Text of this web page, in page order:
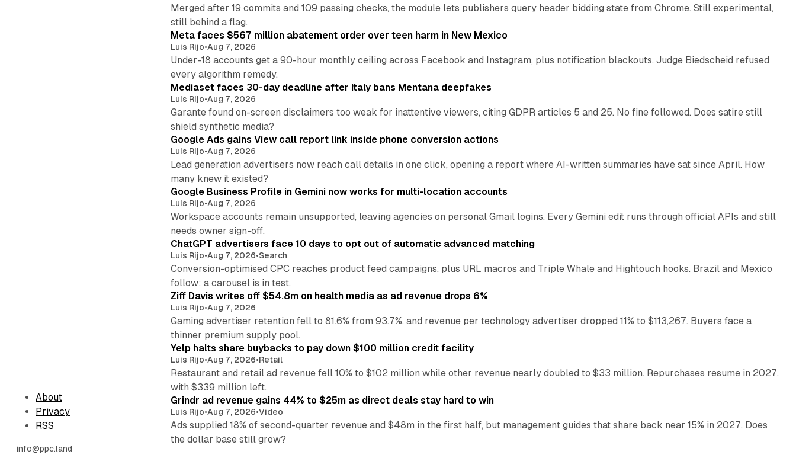
About
Privacy
RSS
info@ppc.land
Merged after 19 commits and 109 passing checks, the module lets publishers query header bidding state from Chrome. Still experimental,
still behind a flag.
Meta faces $567 million abatement order over teen harm in New Mexico
Luis Rijo•Aug 7, 2026
Under-18 accounts get a 90-hour monthly ceiling across Facebook and Instagram, plus notification blackouts. Judge Biedscheid refused
every algorithm remedy.
Mediaset faces 30-day deadline after Italy bans Mentana deepfakes
Luis Rijo•Aug 7, 2026
Garante found on-screen disclaimers too weak for inattentive viewers, citing GDPR articles 5 and 25. No fine followed. Does satire still
shield synthetic media?
Google Ads gains View call report link inside phone conversion actions
Luis Rijo•Aug 7, 2026
Lead generation advertisers now reach call details in one click, opening a report where AI-written summaries have sat since April. How
many knew it existed?
Google Business Profile in Gemini now works for multi-location accounts
Luis Rijo•Aug 7, 2026
Workspace accounts remain unsupported, leaving agencies on personal Gmail logins. Every Gemini edit runs through official APIs and still
needs owner sign-off.
ChatGPT advertisers face 10 days to opt out of automatic advanced matching
Luis Rijo•Aug 7, 2026•Search
Conversion-optimised CPC reaches product feed campaigns, plus URL macros and Triple Whale and Hightouch hooks. Brazil and Mexico
follow; a carousel is in test.
Ziff Davis writes off $54.8m on health media as ad revenue drops 6%
Luis Rijo•Aug 7, 2026
Gaming advertiser retention fell to 81.6% from 93.7%, and revenue per technology advertiser dropped 11% to $113,267. Buyers face a
thinner premium supply pool.
Yelp halts share buybacks to pay down $100 million credit facility
Luis Rijo•Aug 7, 2026•Retail
Restaurant and retail ad revenue fell 10% to $102 million while other revenue nearly doubled to $33 million. Repurchases resume in 2027,
with $339 million left.
Grindr ad revenue gains 44% to $25m as direct deals stay hard to win
Luis Rijo•Aug 7, 2026•Video
Ads supplied 18% of second-quarter revenue and $48m in the first half, but management guides that share back near 15% in 2027. Does
the dollar base still grow?